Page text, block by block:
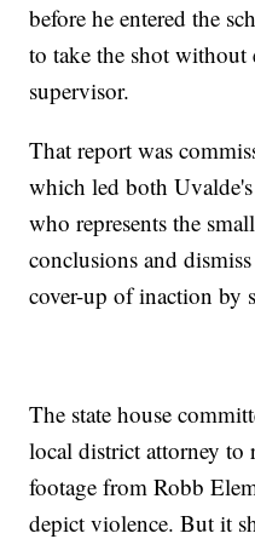
before he entered the
to take the shot
supervisor.
That report was
which led both Uvalde's
who represents the
conclusions and
cover-up of inaction by
The state house
local district attorney to
footage from Robb
depict violence. But it